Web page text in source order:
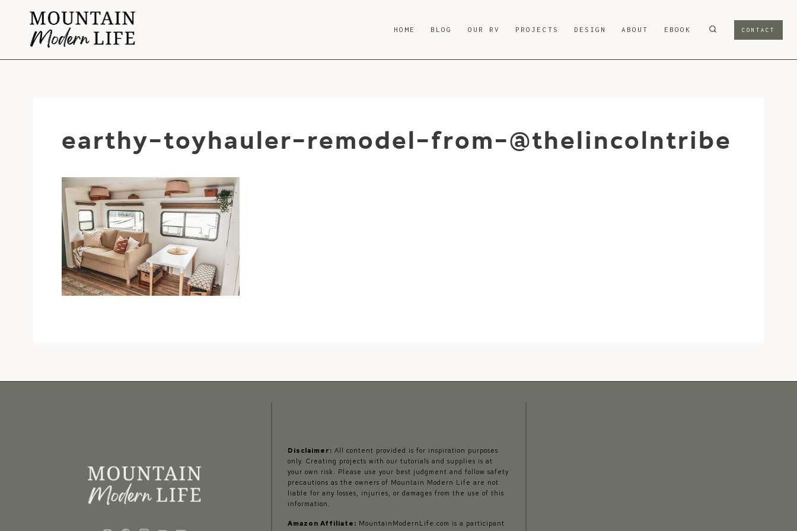
content
HOME BLOG OUR RV PROJECTS DESIGN ABOUT EBOOK CONTACT
earthy-toyhauler-remodel-from-@thelincolntribe
Disclaimer: All content provided is for inspiration purposes
only. Creating projects with our tutorials and supplies is at
your own risk. Please use your best judgment and follow safety
precautions as the owners of Mountain Modern Life are not
liable for any losses, injuries, or damages from the use of this
information.
Amazon Affiliate: MountainModernLife.com is a participant